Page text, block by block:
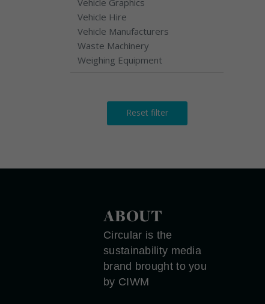
Vehicle Hire
Vehicle Manufacturers
Waste Machinery
Weighing Equipment
Reset filter
ABOUT
Circular is the
sustainability media
brand brought to you
by CIWM